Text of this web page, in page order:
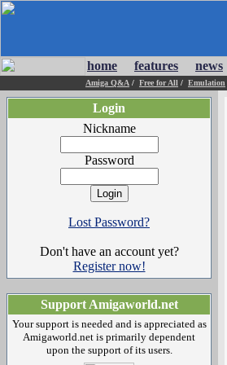
home features news
Amiga Q&A / Free for All / Emulation
Login
Nickname
Password
Lost Password?
Don't have an account yet?
Register now!
Support Amigaworld.net
Your support is needed and is appreciated as
Amigaworld.net is primarily dependent
upon the support of its users.